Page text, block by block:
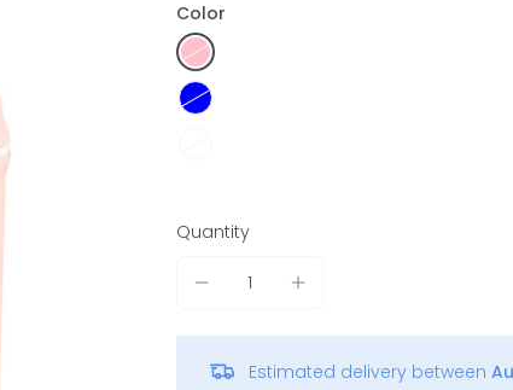
Color
Quantity
Estimated delivery between